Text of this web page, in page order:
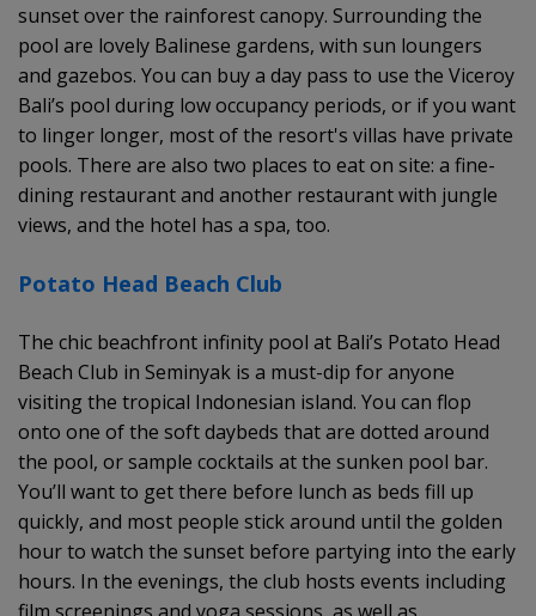
sunset over the rainforest canopy. Surrounding the
pool are lovely Balinese gardens, with sun loungers
and gazebos. You can buy a day pass to use the Viceroy
Bali’s pool during low occupancy periods, or if you want
to linger longer, most of the resort's villas have private
pools. There are also two places to eat on site: a fine-
dining restaurant and another restaurant with jungle
views, and the hotel has a spa, too.
Potato Head Beach Club
The chic beachfront infinity pool at Bali’s Potato Head
Beach Club in Seminyak is a must-dip for anyone
visiting the tropical Indonesian island. You can flop
onto one of the soft daybeds that are dotted around
the pool, or sample cocktails at the sunken pool bar.
You’ll want to get there before lunch as beds fill up
quickly, and most people stick around until the golden
hour to watch the sunset before partying into the early
hours. In the evenings, the club hosts events including